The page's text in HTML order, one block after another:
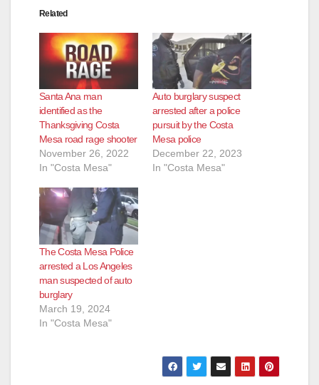
Related
Santa Ana man
identified as the
Thanksgiving Costa
Mesa road rage shooter
November 26, 2022
In "Costa Mesa"
Auto burglary suspect
arrested after a police
pursuit by the Costa
Mesa police
December 22, 2023
In "Costa Mesa"
The Costa Mesa Police
arrested a Los Angeles
man suspected of auto
burglary
March 19, 2024
In "Costa Mesa"